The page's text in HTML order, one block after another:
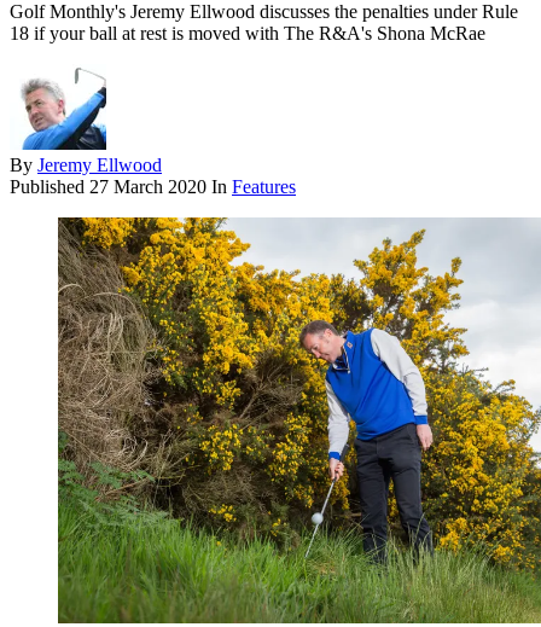
Golf Monthly's Jeremy Ellwood discusses the penalties under Rule
18 if your ball at rest is moved with The R&A's Shona McRae
By Jeremy Ellwood
Published 27 March 2020 In Features